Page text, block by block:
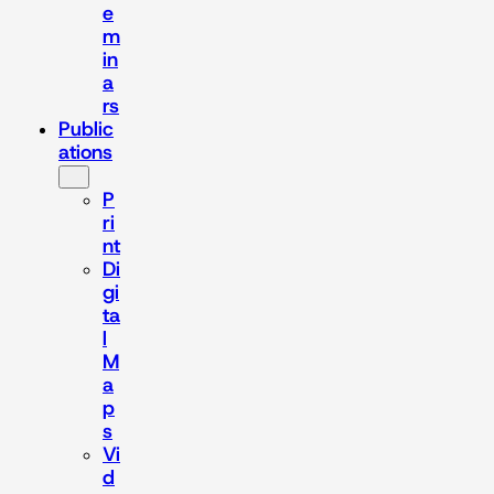
e
m
in
a
rs
Public
ations
P
ri
nt
Di
gi
ta
l
M
a
p
s
Vi
d